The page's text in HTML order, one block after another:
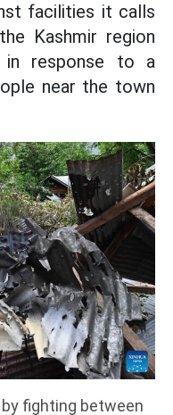
facilities it calls
Kashmir region
in response to a
near the town
fighting between